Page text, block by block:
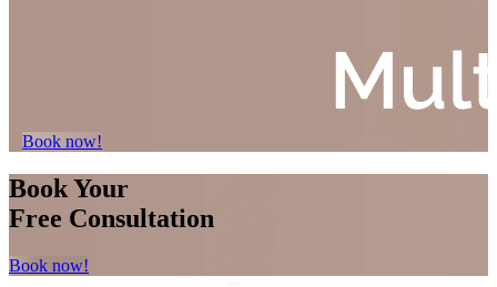
Book now!
Book Your
Free Consultation
Book now!